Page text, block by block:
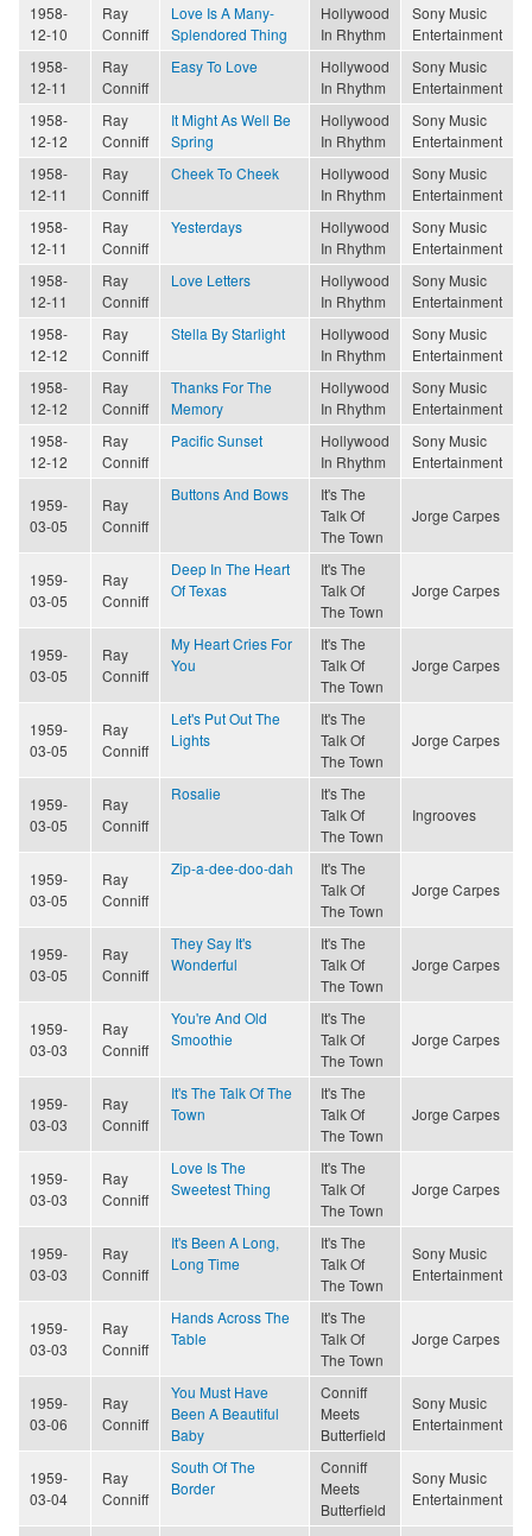
1958-
12-10
Ray
Conniff
Love Is A Many-
Splendored Thing
Hollywood
In Rhythm
Sony Music
Entertainment
1958-
12-11
Ray
Conniff
Easy To Love
Hollywood
In Rhythm
Sony Music
Entertainment
1958-
12-12
Ray
Conniff
It Might As Well Be
Spring
Hollywood
In Rhythm
Sony Music
Entertainment
1958-
12-11
Ray
Conniff
Cheek To Cheek
Hollywood
In Rhythm
Sony Music
Entertainment
1958-
12-11
Ray
Conniff
Yesterdays
Hollywood
In Rhythm
Sony Music
Entertainment
1958-
12-11
Ray
Conniff
Love Letters
Hollywood
In Rhythm
Sony Music
Entertainment
1958-
12-12
Ray
Conniff
Stella By Starlight
Hollywood
In Rhythm
Sony Music
Entertainment
1958-
12-12
Ray
Conniff
Thanks For The
Memory
Hollywood
In Rhythm
Sony Music
Entertainment
1958-
12-12
Ray
Conniff
Pacific Sunset
Hollywood
In Rhythm
Sony Music
Entertainment
1959-
03-05
Ray
Conniff
Buttons And Bows
It's The
Talk Of
The Town
Jorge Carpes
1959-
03-05
Ray
Conniff
Deep In The Heart
Of Texas
It's The
Talk Of
The Town
Jorge Carpes
1959-
03-05
Ray
Conniff
My Heart Cries For
You
It's The
Talk Of
The Town
Jorge Carpes
1959-
03-05
Ray
Conniff
Let's Put Out The
Lights
It's The
Talk Of
The Town
Jorge Carpes
1959-
03-05
Ray
Conniff
Rosalie
It's The
Talk Of
The Town
Ingrooves
1959-
03-05
Ray
Conniff
Zip-a-dee-doo-dah
It's The
Talk Of
The Town
Jorge Carpes
1959-
03-05
Ray
Conniff
They Say It's
Wonderful
It's The
Talk Of
The Town
Jorge Carpes
1959-
03-03
Ray
Conniff
You're And Old
Smoothie
It's The
Talk Of
The Town
Jorge Carpes
1959-
03-03
Ray
Conniff
It's The Talk Of The
Town
It's The
Talk Of
The Town
Jorge Carpes
1959-
03-03
Ray
Conniff
Love Is The
Sweetest Thing
It's The
Talk Of
The Town
Jorge Carpes
1959-
03-03
Ray
Conniff
It's Been A Long,
Long Time
It's The
Talk Of
The Town
Sony Music
Entertainment
1959-
03-03
Ray
Conniff
Hands Across The
Table
It's The
Talk Of
The Town
Jorge Carpes
1959-
03-06
Ray
Conniff
You Must Have
Been A Beautiful
Baby
Conniff
Meets
Butterfield
Sony Music
Entertainment
1959-
03-04
Ray
Conniff
South Of The
Border
Conniff
Meets
Butterfield
Sony Music
Entertainment